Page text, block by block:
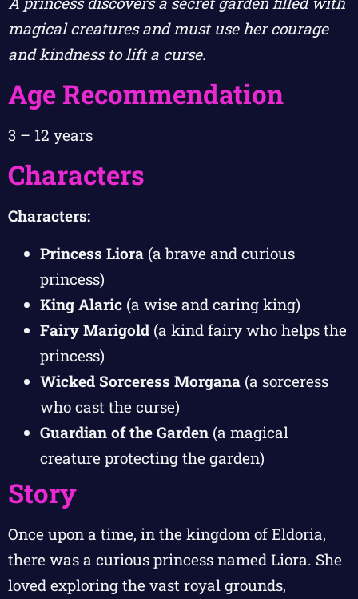
magical creatures and must use her courage
and kindness to lift a curse.
Age Recommendation
3 – 12 years
Characters
Characters:
Princess Liora (a brave and curious
princess)
King Alaric (a wise and caring king)
Fairy Marigold (a kind fairy who helps the
princess)
Wicked Sorceress Morgana (a sorceress
who cast the curse)
Guardian of the Garden (a magical
creature protecting the garden)
Story
Once upon a time, in the kingdom of Eldoria,
there was a curious princess named Liora. She
loved exploring the vast royal grounds,